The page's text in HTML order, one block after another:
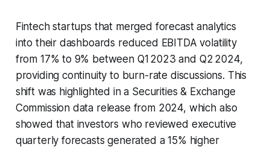
Fintech startups that merged forecast analytics
into their dashboards reduced EBITDA volatility
from 17% to 9% between Q1 2023 and Q2 2024,
providing continuity to burn-rate discussions. This
shift was highlighted in a Securities & Exchange
Commission data release from 2024, which also
showed that investors who reviewed executive
quarterly forecasts generated a 15% higher